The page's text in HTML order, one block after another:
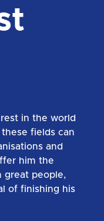
in the world
fields can
and
him the
great people,
of finishing his